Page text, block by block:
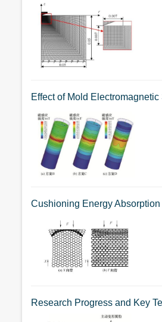
Effect of Mold
Cushioning Energy
Research Progress and Key